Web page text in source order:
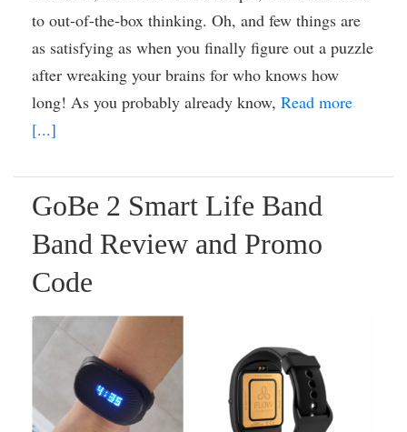
to out-of-the-box thinking. Oh, and few things are
as satisfying as when you finally figure out a puzzle
after wreaking your brains for who knows how
long! As you probably already know, Read more
[...]
GoBe 2 Smart Life Band
Band Review and Promo
Code